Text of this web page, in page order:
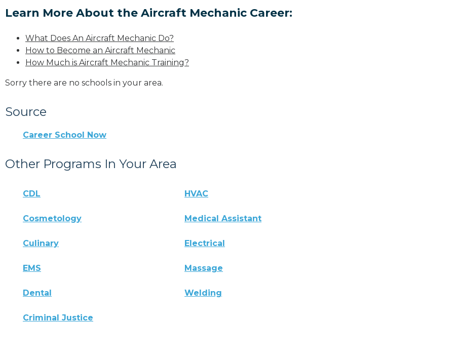
Learn More About the Aircraft Mechanic Career:
What Does An Aircraft Mechanic Do?
How to Become an Aircraft Mechanic
How Much is Aircraft Mechanic Training?
Sorry there are no schools in your area.
Source
Career School Now
Other Programs In Your Area
CDL HVAC
Cosmetology Medical Assistant
Culinary Electrical
EMS Massage
Dental Welding
Criminal Justice